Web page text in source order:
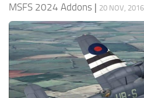
MSFS 2020 Price
MSFS 2020 Release Date
Contacts
MSFS 2024 Addons | 20 NOV, 2016